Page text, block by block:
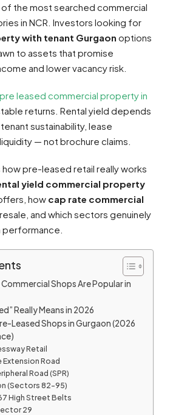
the most searched commercial
in NCR. Investors looking for
with tenant Gurgaon options
to assets that promise
and lower vacancy risk.
pre leased commercial property in
returns. Rental yield depends
sustainability, lease
— not brochure claims.
how pre-leased retail really works
yield commercial property
how cap rate commercial
and which sectors genuinely
Shops Are Popular in
Really Means in 2026
Leased Shops in Gurgaon (2026
Retail
Road
Road (SPR)
(Sectors 82–95)
High Street Belts
29